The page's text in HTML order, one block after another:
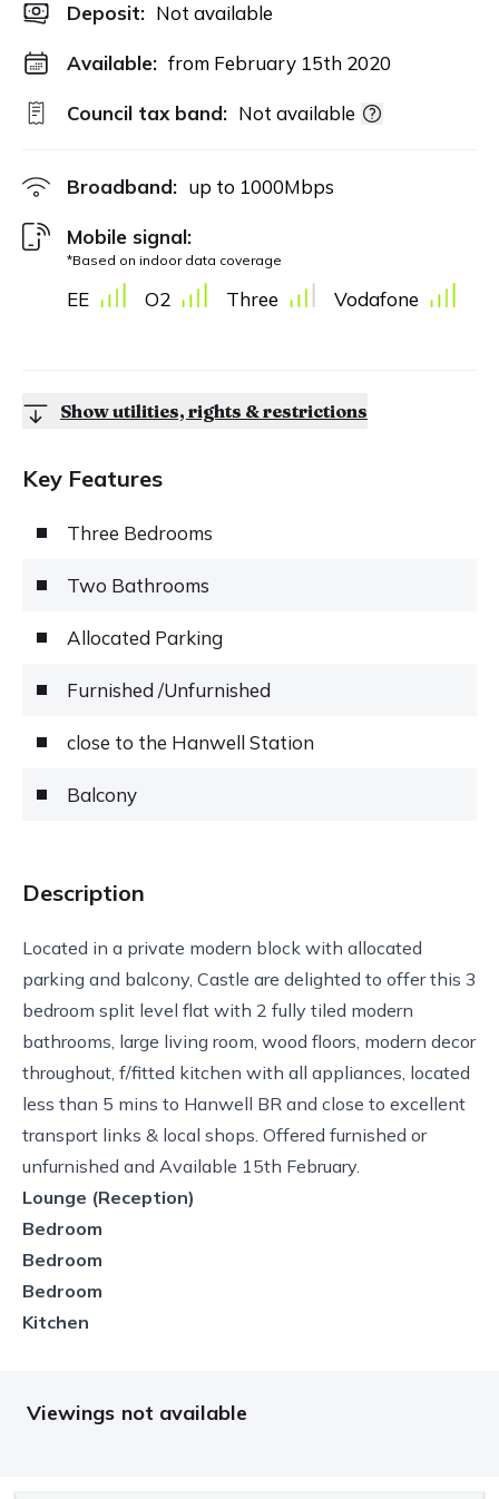
Deposit: Not available
Available: from February 15th 2020
Council tax band: Not available
Broadband: up to 1000Mbps
Mobile signal:
*Based on indoor data coverage
EE O2 Three Vodafone
Show utilities, rights & restrictions
Key Features
Three Bedrooms
Two Bathrooms
Allocated Parking
Furnished /Unfurnished
close to the Hanwell Station
Balcony
Description
Located in a private modern block with allocated
parking and balcony, Castle are delighted to offer this 3
bedroom split level flat with 2 fully tiled modern
bathrooms, large living room, wood floors, modern decor
throughout, f/fitted kitchen with all appliances, located
less than 5 mins to Hanwell BR and close to excellent
transport links & local shops. Offered furnished or
unfurnished and Available 15th February.
Lounge (Reception)
Bedroom
Bedroom
Bedroom
Kitchen
Viewings not available